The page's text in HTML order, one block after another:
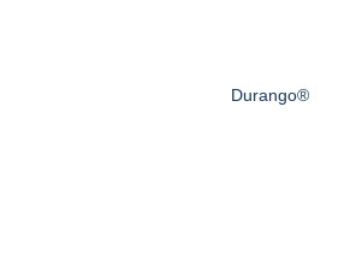
Durango®